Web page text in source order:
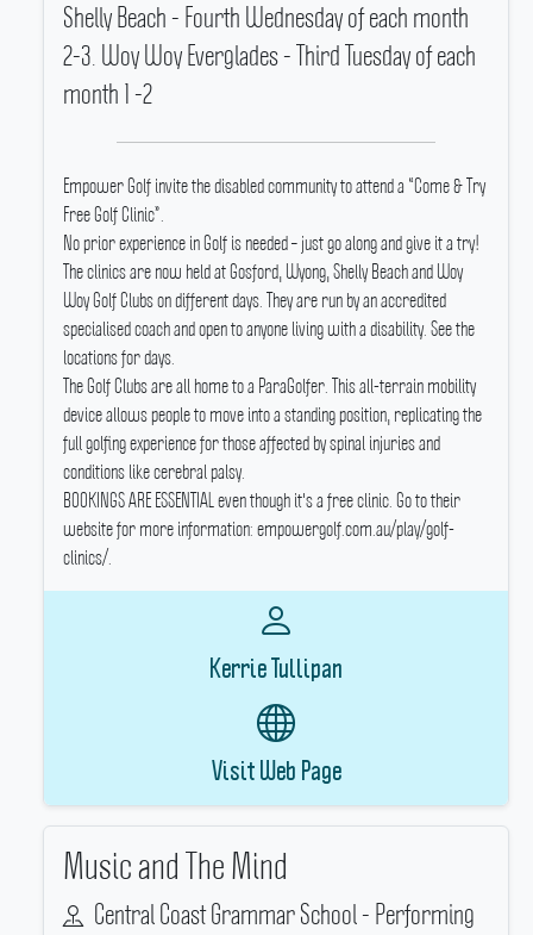
Shelly Beach - Fourth Wednesday of each month
2-3. Woy Woy Everglades - Third Tuesday of each
month 1 -2
Empower Golf invite the disabled community to attend a “Come & Try
Free Golf Clinic”.
No prior experience in Golf is needed – just go along and give it a try!
The clinics are now held at Gosford, Wyong, Shelly Beach and Woy
Woy Golf Clubs on different days. They are run by an accredited
specialised coach and open to anyone living with a disability. See the
locations for days.
The Golf Clubs are all home to a ParaGolfer. This all-terrain mobility
device allows people to move into a standing position, replicating the
full golfing experience for those affected by spinal injuries and
conditions like cerebral palsy.
BOOKINGS ARE ESSENTIAL even though it's a free clinic. Go to their
website for more information: empowergolf.com.au/play/golf-
clinics/.
Kerrie Tullipan
Visit Web Page
Music and The Mind
Central Coast Grammar School - Performing